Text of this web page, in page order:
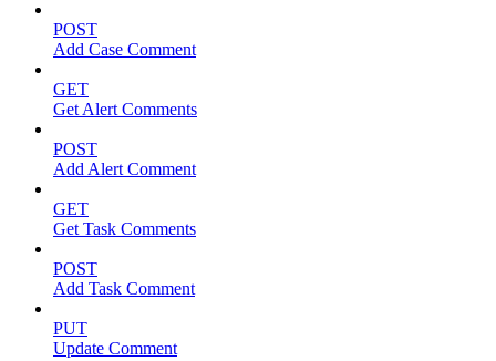
POST
Add Case Comment
GET
Get Alert Comments
POST
Add Alert Comment
GET
Get Task Comments
POST
Add Task Comment
PUT
Update Comment